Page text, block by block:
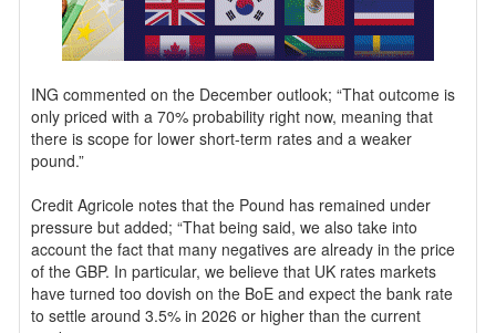
ING commented on the December outlook; “That outcome is
only priced with a 70% probability right now, meaning that
there is scope for lower short-term rates and a weaker
pound.”
Credit Agricole notes that the Pound has remained under
pressure but added; “That being said, we also take into
account the fact that many negatives are already in the price
of the GBP. In particular, we believe that UK rates markets
have turned too dovish on the BoE and expect the bank rate
to settle around 3.5% in 2026 or higher than the current